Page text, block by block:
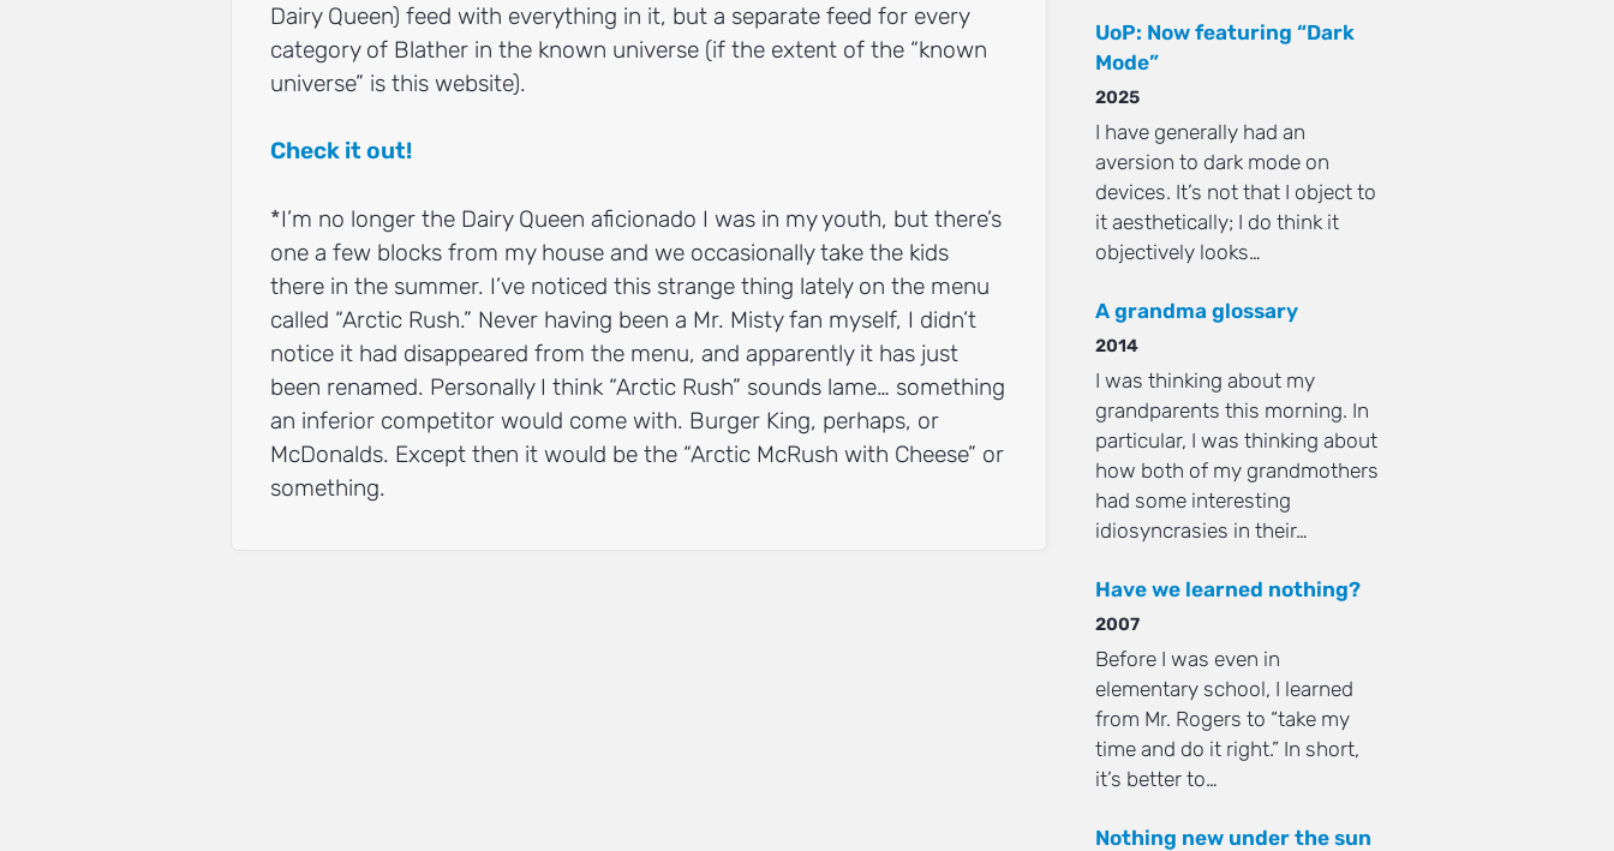
Dairy Queen) feed with everything in it, but a separate feed for every
category of Blather in the known universe (if the extent of the “known
universe” is this website).
Check it out!
*I’m no longer the Dairy Queen aficionado I was in my youth, but there’s
one a few blocks from my house and we occasionally take the kids
there in the summer. I’ve noticed this strange thing lately on the menu
called “Arctic Rush.” Never having been a Mr. Misty fan myself, I didn’t
notice it had disappeared from the menu, and apparently it has just
been renamed. Personally I think “Arctic Rush” sounds lame… something
an inferior competitor would come with. Burger King, perhaps, or
McDonalds. Except then it would be the “Arctic McRush with Cheese” or
something.
UoP: Now featuring “Dark
Mode”
2025
I have generally had an
aversion to dark mode on
devices. It’s not that I object to
it aesthetically; I do think it
objectively looks…
A grandma glossary
2014
I was thinking about my
grandparents this morning. In
particular, I was thinking about
how both of my grandmothers
had some interesting
idiosyncrasies in their…
Have we learned nothing?
2007
Before I was even in
elementary school, I learned
from Mr. Rogers to “take my
time and do it right.” In short,
it’s better to…
Nothing new under the sun